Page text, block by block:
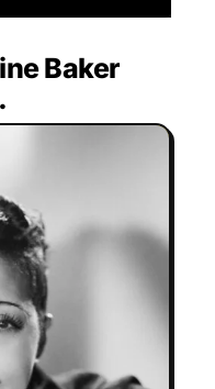
Baker